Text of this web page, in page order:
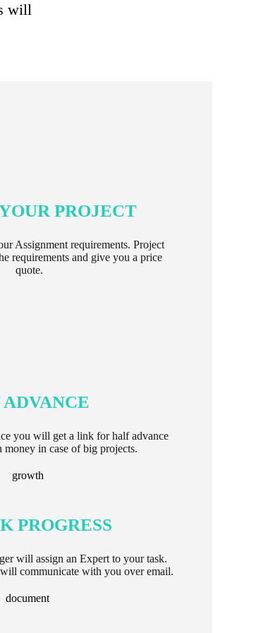
will
PROJECT
Assignment requirements. Project
requirements and give you a price
quote.
ADVANCE
you will get a link for half advance
money in case of big projects.
PROGRESS
will assign an Expert to your task.
communicate with you over email.